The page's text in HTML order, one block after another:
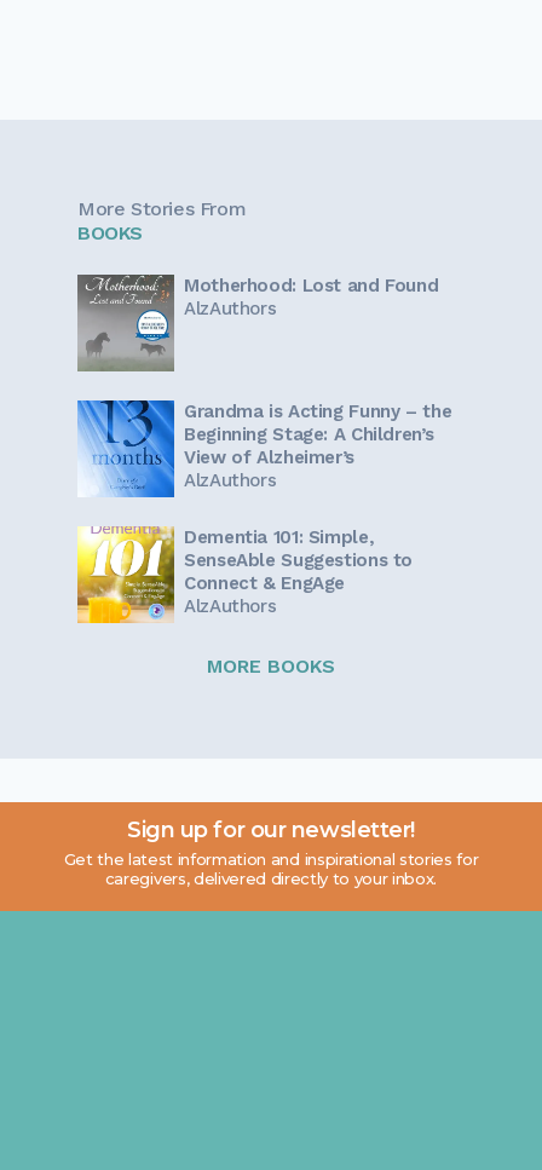
More Stories From
BOOKS
Motherhood: Lost and Found
AlzAuthors
Grandma is Acting Funny – the
Beginning Stage: A Children’s
View of Alzheimer’s
AlzAuthors
Dementia 101: Simple,
SenseAble Suggestions to
Connect & EngAge
AlzAuthors
MORE BOOKS
Sign up for our newsletter!
Get the latest information and inspirational stories for
caregivers, delivered directly to your inbox.